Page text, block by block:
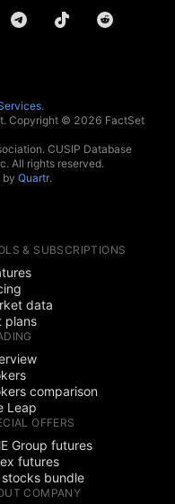
.
Copyright © 2026 FactSet
CUSIP Database
All rights reserved.
by Quartr.
& SUBSCRIPTIONS
data
plans
comparison
Leap
OFFERS
Group futures
futures
stocks bundle
COMPANY